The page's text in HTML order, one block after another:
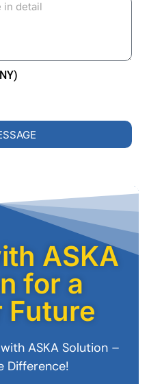
ASKA
for a
Future
ASKA Solution –
Difference!